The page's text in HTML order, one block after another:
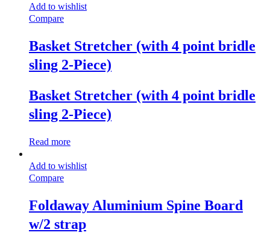
Add to wishlist
Compare
Basket Stretcher (with 4 point bridle
sling 2-Piece)
Basket Stretcher (with 4 point bridle
sling 2-Piece)
Read more
Add to wishlist
Compare
Foldaway Aluminium Spine Board
w/2 strap